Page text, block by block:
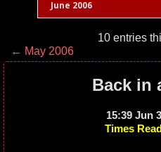
June 2006
10 entries
← May 2006
Back in
15:39 Jun
Times